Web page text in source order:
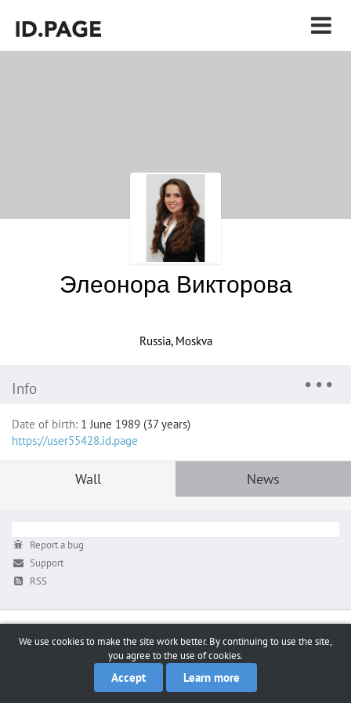
Элеонора Викторова
Russia, Moskva
Info
Date of birth: 1 June 1989 (37 years)
https://user55428.id.page
Wall News
Report a bug
Support
RSS
We use cookies to make the site work better. By continuing to use the site,
you agree to the use of cookies.
Accept Learn more